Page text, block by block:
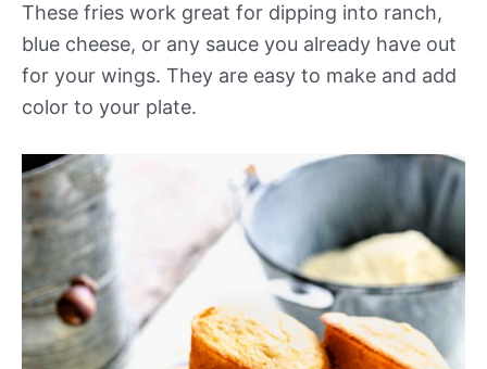
These fries work great for dipping into ranch,
blue cheese, or any sauce you already have out
for your wings. They are easy to make and add
color to your plate.